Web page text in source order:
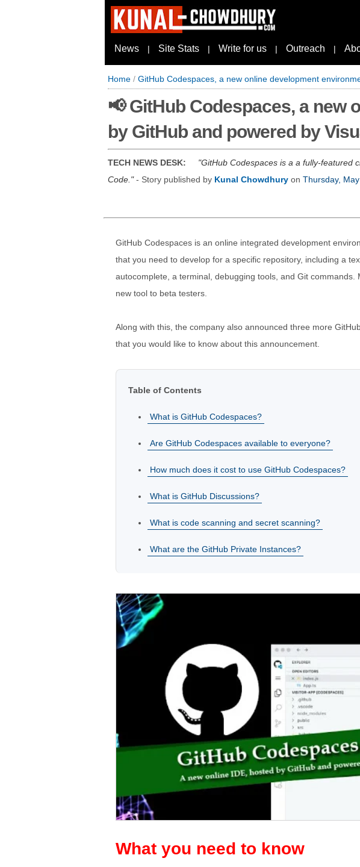
News | Site Stats | Write for us | Outreach |
Home / GitHub Codespaces, a new online development
📢 GitHub Codespaces, a new
by GitHub and powered by
TECH NEWS DESK:
GitHub Codespaces is a a fully-featured
Code. - Story published by Kunal Chowdhury on Thursday,
GitHub Codespaces is an online integrated development
that you need to develop for a specific repository, including a
autocomplete, a terminal, debugging tools, and Git
new tool to beta testers.
Along with this, the company also announced three more
that you would like to know about this announcement.
Table of Contents
What is GitHub Codespaces?
Are GitHub Codespaces available to everyone?
How much does it cost to use GitHub Codespaces?
What is GitHub Discussions?
What is code scanning and secret scanning?
What are the GitHub Private Instances?